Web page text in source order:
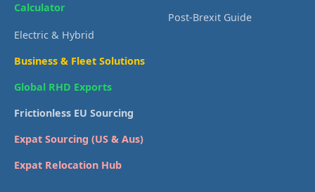
Calculator
Electric & Hybrid
Business & Fleet Solutions
Global RHD Exports
Frictionless EU Sourcing
Expat Sourcing (US & Aus)
Expat Relocation Hub
Post-Brexit Guide